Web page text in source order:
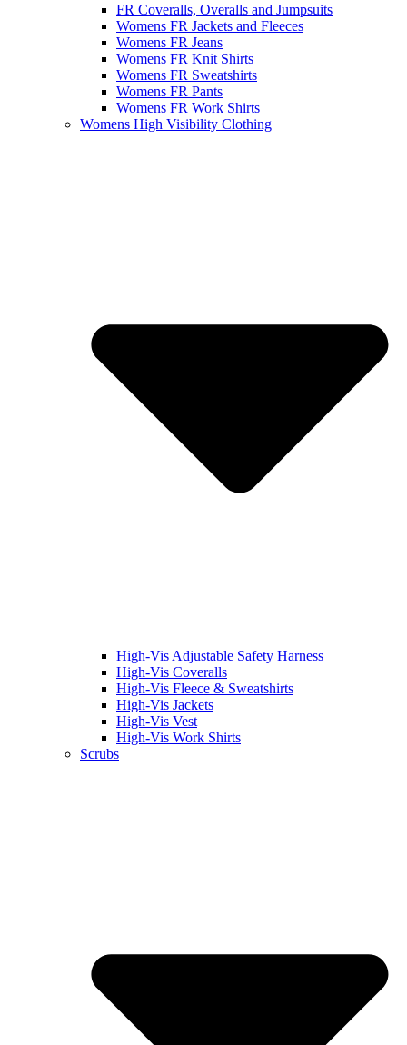
FR Coveralls, Overalls and Jumpsuits
Womens FR Jackets and Fleeces
Womens FR Jeans
Womens FR Knit Shirts
Womens FR Sweatshirts
Womens FR Pants
Womens FR Work Shirts
Womens High Visibility Clothing
High-Vis Adjustable Safety Harness
High-Vis Coveralls
High-Vis Fleece & Sweatshirts
High-Vis Jackets
High-Vis Vest
High-Vis Work Shirts
Scrubs